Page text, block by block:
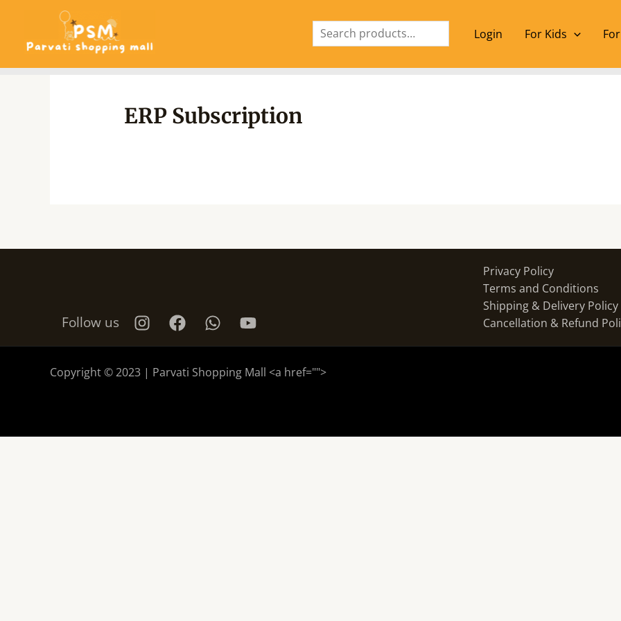
content
Login
For Kids
ERP Subscription
Follow us
Privacy Policy
Terms and Conditions
Shipping & Delivery Policy
Cancellation & Refund
Copyright © 2023 | Parvati Shopping Mall <a href="">